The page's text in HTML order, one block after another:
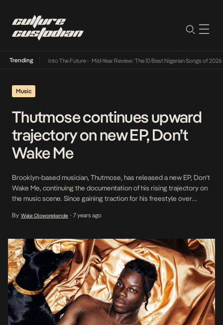
Trending
Lamba Its Way Into The Future• Mid-Year Review: The 10 Best Nigerian Songs of 2026•
Music
Thutmose continues upward
trajectory on new EP, Don’t
Wake Me
Brooklyn-based musician, Thutmose, has released a new EP, Don’t
Wake Me, continuing the documentation of his rising trajectory on
the music scene. Since gaining traction for his freestyle over
remarkable growth: supporting superstar Billie Eilish on her sold-
Valley, and NBA […]
By Wale Oloworekende • 7 years ago